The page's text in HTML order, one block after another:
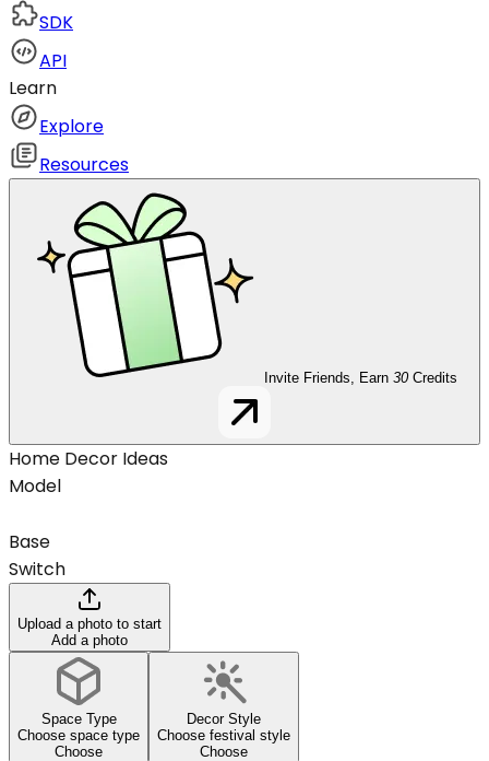
SDK
API
Learn
Explore
Resources
Invite Friends, Earn 30 Credits
Home Decor Ideas
Model
Base
Switch
Upload a photo to start
Add a photo
Space Type
Choose space type
Choose
Decor Style
Choose festival style
Choose